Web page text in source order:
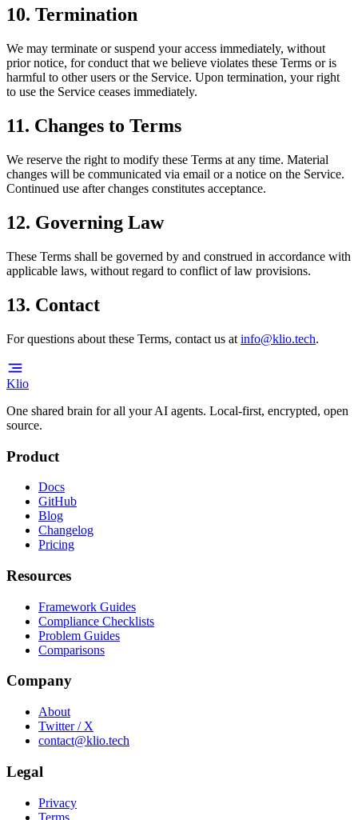
10. Termination
We may terminate or suspend your access immediately, without
prior notice, for conduct that we believe violates these Terms or is
harmful to other users or the Service. Upon termination, your right
to use the Service ceases immediately.
11. Changes to Terms
We reserve the right to modify these Terms at any time. Material
changes will be communicated via email or a notice on the Service.
Continued use after changes constitutes acceptance.
12. Governing Law
These Terms shall be governed by and construed in accordance with
applicable laws, without regard to conflict of law provisions.
13. Contact
For questions about these Terms, contact us at info@klio.tech.
Klio
One shared brain for all your AI agents. Local-first, encrypted, open
source.
Product
Docs
GitHub
Blog
Changelog
Pricing
Resources
Framework Guides
Compliance Checklists
Problem Guides
Comparisons
Company
About
Twitter / X
contact@klio.tech
Legal
Privacy
Terms